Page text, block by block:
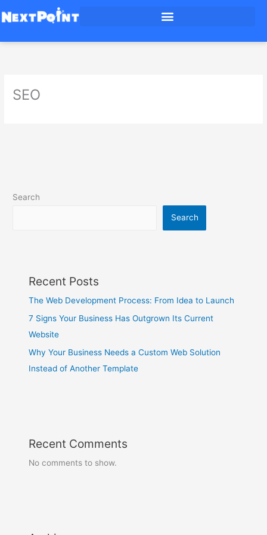
to
SEO
Search
Search
Recent Posts
The Web Development Process: From Idea to Launch
7 Signs Your Business Has Outgrown Its Current
Website
Why Your Business Needs a Custom Web Solution
Instead of Another Template
Recent Comments
No comments to show.